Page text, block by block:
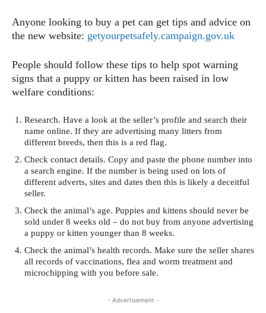
Anyone looking to buy a pet can get tips and advice on
the new website: getyourpetsafely.campaign.gov.uk
People should follow these tips to help spot warning
signs that a puppy or kitten has been raised in low
welfare conditions:
Research. Have a look at the seller’s profile and search their
name online. If they are advertising many litters from
different breeds, then this is a red flag.
Check contact details. Copy and paste the phone number into
a search engine. If the number is being used on lots of
different adverts, sites and dates then this is likely a deceitful
seller.
Check the animal’s age. Puppies and kittens should never be
sold under 8 weeks old – do not buy from anyone advertising
a puppy or kitten younger than 8 weeks.
Check the animal’s health records. Make sure the seller shares
all records of vaccinations, flea and worm treatment and
microchipping with you before sale.
- Advertisement -